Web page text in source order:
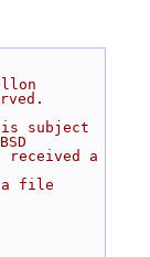
subject
received a
a file